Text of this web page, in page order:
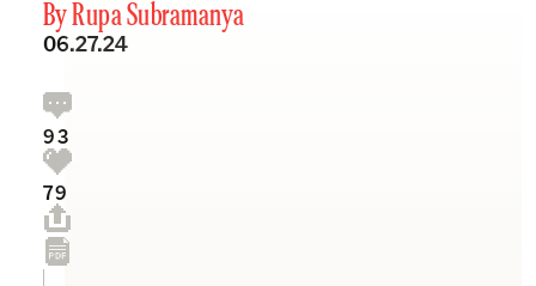
ByRupa Subramanya
06.27.24
93
79